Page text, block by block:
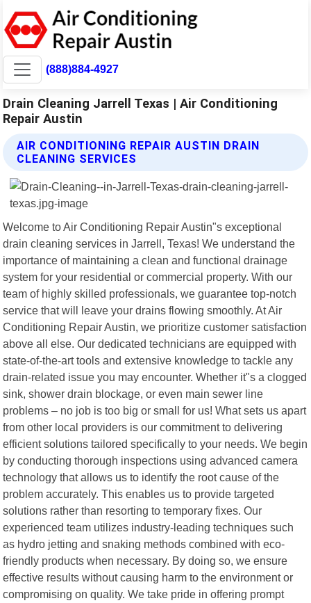
(888)884-4927
Drain Cleaning Jarrell Texas | Air Conditioning
Repair Austin
AIR CONDITIONING REPAIR AUSTIN DRAIN
CLEANING SERVICES
Welcome to Air Conditioning Repair Austin"s exceptional
drain cleaning services in Jarrell, Texas! We understand the
importance of maintaining a clean and functional drainage
system for your residential or commercial property. With our
team of highly skilled professionals, we guarantee top-notch
service that will leave your drains flowing smoothly. At Air
Conditioning Repair Austin, we prioritize customer satisfaction
above all else. Our dedicated technicians are equipped with
state-of-the-art tools and extensive knowledge to tackle any
drain-related issue you may encounter. Whether it"s a clogged
sink, shower drain blockage, or even main sewer line
problems – no job is too big or small for us! What sets us apart
from other local providers is our commitment to delivering
efficient solutions tailored specifically to your needs. We begin
by conducting thorough inspections using advanced camera
technology that allows us to identify the root cause of the
problem accurately. This enables us to provide targeted
solutions rather than resorting to temporary fixes. Our
experienced team utilizes industry-leading techniques such
as hydro jetting and snaking methods combined with eco-
friendly products when necessary. By doing so, we ensure
effective results without causing harm to the environment or
compromising on quality. We take pride in offering prompt